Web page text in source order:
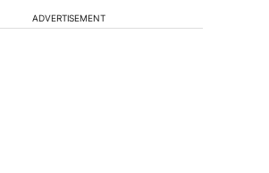
ADVERTISEMENT